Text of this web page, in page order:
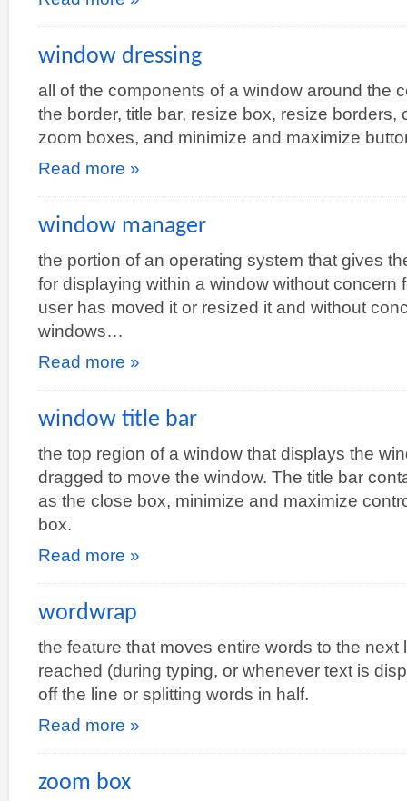
window dressing
all of the components of a window around the
the border, title bar, resize box, resize
zoom boxes, and minimize and maximize
Read more »
window manager
the portion of an operating system that gives
for displaying within a window without concern
user has moved it or resized it and without
windows…
Read more »
window title bar
the top region of a window that displays the
dragged to move the window. The title bar
as the close box, minimize and maximize
box.
Read more »
wordwrap
the feature that moves entire words to the
reached (during typing, or whenever text is
off the line or splitting words in half.
Read more »
zoom box